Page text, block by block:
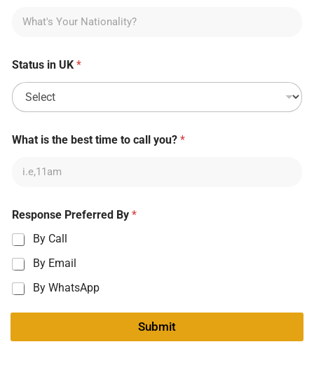
Status in UK *
What is the best time to call you? *
Response Preferred By *
By Call
By Email
By WhatsApp
Submit